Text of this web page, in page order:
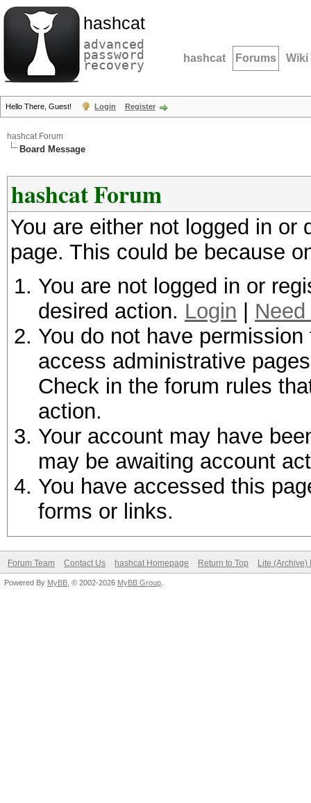
hashcat
advanced
password
recovery hashcat Forums Wiki
Hello There, Guest! Login Register
hashcat Forum
Board Message
hashcat Forum
You are either not logged in
page. This could be because
You are not logged in or
desired action. Login
You do not have
access administrative
Check in the forum rules
action.
Your account may have
may be awaiting account
You have accessed this
forms or links.
Forum Team Contact Us hashcat Homepage Return to Top Lite (Archive)
Powered By MyBB , © 2002-2026 MyBB Group